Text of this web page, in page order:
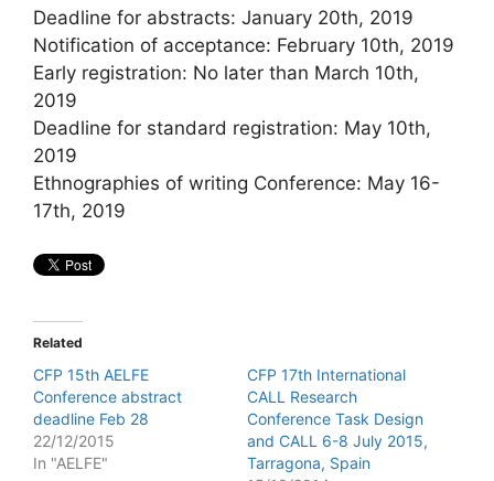
Deadline for abstracts: January 20th, 2019
Notification of acceptance: February 10th, 2019
Early registration: No later than March 10th,
2019
Deadline for standard registration: May 10th,
2019
Ethnographies of writing Conference: May 16-
17th, 2019
Related
CFP 15th AELFE
Conference abstract
deadline Feb 28
22/12/2015
In "AELFE"
CFP 17th International
CALL Research
Conference Task Design
and CALL 6-8 July 2015,
Tarragona, Spain